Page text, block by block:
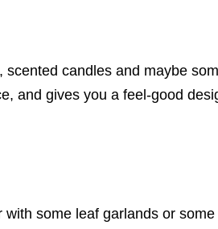
candles and maybe
and gives you a feel-good
some leaf garlands or some